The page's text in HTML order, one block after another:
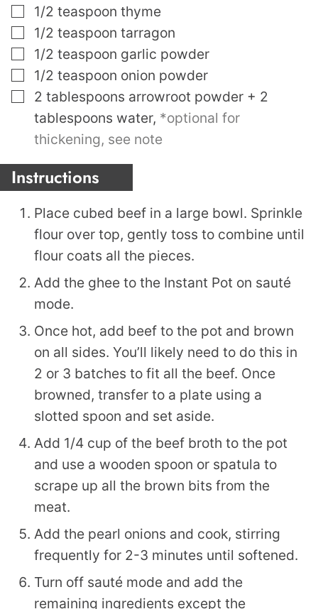
▢
1/2 teaspoon thyme
▢
1/2 teaspoon tarragon
▢
1/2 teaspoon garlic powder
▢
1/2 teaspoon onion powder
▢
2 tablespoons arrowroot powder + 2
tablespoons water, *optional for
thickening, see note
Instructions
Place cubed beef in a large bowl. Sprinkle
flour over top, gently toss to combine until
flour coats all the pieces.
Add the ghee to the Instant Pot on sauté
mode.
Once hot, add beef to the pot and brown
on all sides. You’ll likely need to do this in
2 or 3 batches to fit all the beef. Once
browned, transfer to a plate using a
slotted spoon and set aside.
Add 1/4 cup of the beef broth to the pot
and use a wooden spoon or spatula to
scrape up all the brown bits from the
meat.
Add the pearl onions and cook, stirring
frequently for 2-3 minutes until softened.
Turn off sauté mode and add the
remaining ingredients except the